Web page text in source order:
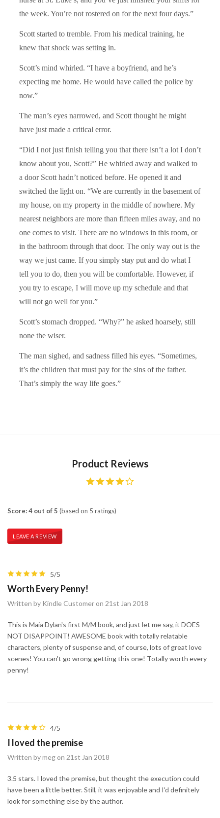
the week. You’re not rostered on for the next four days.”
Scott started to tremble. From his medical training, he
knew that shock was setting in.
Scott’s mind whirled. “I have a boyfriend, and he’s
expecting me home. He would have called the police by
now.”
The man’s eyes narrowed, and Scott thought he might
have just made a critical error.
“Did I not just finish telling you that there isn’t a lot I don’t
know about you, Scott?” He whirled away and walked to
a door Scott hadn’t noticed before. He opened it and
switched the light on. “We are currently in the basement of
my house, on my property in the middle of nowhere. My
nearest neighbors are more than fifteen miles away, and no
one comes to visit. There are no windows in this room, or
in the bathroom through that door. The only way out is the
way we just came. If you simply stay put and do what I
tell you to do, then you will be comfortable. However, if
you try to escape, I will move up my schedule and that
will not go well for you.”
Scott’s stomach dropped. “Why?” he asked hoarsely, still
none the wiser.
The man sighed, and sadness filled his eyes. “Sometimes,
it’s the children that must pay for the sins of the father.
That’s simply the way life goes.”
Product Reviews
Score: 4 out of 5 (based on 5 ratings)
LEAVE A REVIEW
5/5
Worth Every Penny!
Written by Kindle Customer on 21st Jan 2018
This is Maia Dylan's first M/M book, and just let me say, it DOES
NOT DISAPPOINT! AWESOME book with totally relatable
characters, plenty of suspense and, of course, lots of great love
scenes! You can't go wrong getting this one! Totally worth every
penny!
4/5
I loved the premise
Written by meg on 21st Jan 2018
3.5 stars. I loved the premise, but thought the execution could
have been a little better. Still, it was enjoyable and I'd definitely
look for something else by the author.